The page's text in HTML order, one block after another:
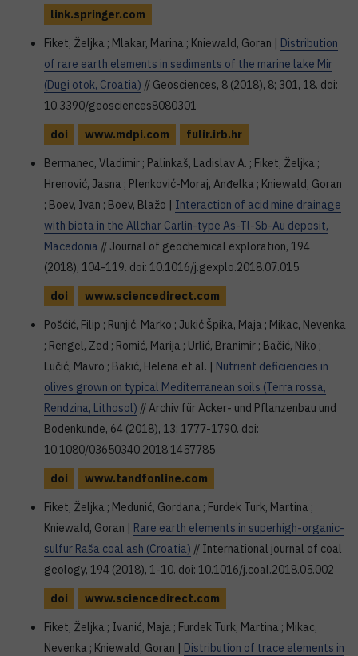
link.springer.com
Fiket, Željka ; Mlakar, Marina ; Kniewald, Goran | Distribution
of rare earth elements in sediments of the marine lake Mir
(Dugi otok, Croatia) // Geosciences, 8 (2018), 8; 301, 18. doi:
10.3390/geosciences8080301
doi
www.mdpi.com
fulir.irb.hr
Bermanec, Vladimir ; Palinkaš, Ladislav A. ; Fiket, Željka ;
Hrenović, Jasna ; Plenković-Moraj, Anđelka ; Kniewald, Goran
; Boev, Ivan ; Boev, Blažo | Interaction of acid mine drainage
with biota in the Allchar Carlin-type As-Tl-Sb-Au deposit,
Macedonia // Journal of geochemical exploration, 194
(2018), 104-119. doi: 10.1016/j.gexplo.2018.07.015
doi
www.sciencedirect.com
Pošćić, Filip ; Runjić, Marko ; Jukić Špika, Maja ; Mikac, Nevenka
; Rengel, Zed ; Romić, Marija ; Urlić, Branimir ; Bačić, Niko ;
Lučić, Mavro ; Bakić, Helena et al. | Nutrient deficiencies in
olives grown on typical Mediterranean soils (Terra rossa,
Rendzina, Lithosol) // Archiv für Acker- und Pflanzenbau und
Bodenkunde, 64 (2018), 13; 1777-1790. doi:
10.1080/03650340.2018.1457785
doi
www.tandfonline.com
Fiket, Željka ; Medunić, Gordana ; Furdek Turk, Martina ;
Kniewald, Goran | Rare earth elements in superhigh-organic-
sulfur Raša coal ash (Croatia) // International journal of coal
geology, 194 (2018), 1-10. doi: 10.1016/j.coal.2018.05.002
doi
www.sciencedirect.com
Fiket, Željka ; Ivanić, Maja ; Furdek Turk, Martina ; Mikac,
Nevenka ; Kniewald, Goran | Distribution of trace elements in